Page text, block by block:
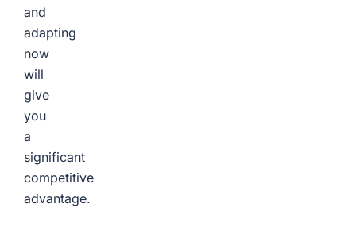
and
adapting
now
will
give
you
a
significant
competitive
advantage.